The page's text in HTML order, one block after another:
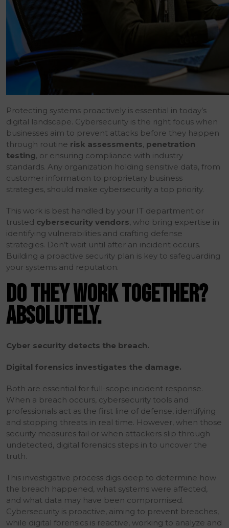
Protecting systems proactively is essential in today’s
digital landscape. Cybersecurity is the right focus when
businesses aim to prevent attacks before they happen
through routine risk assessments, penetration
testing, or ensuring compliance with industry
standards. Any organization holding sensitive data, from
customer information to proprietary business
strategies, should make cybersecurity a top priority.
This work is best handled by your IT department or
trusted cybersecurity vendors, who bring expertise in
identifying vulnerabilities and crafting defense
strategies. Don’t wait until after an incident occurs.
Building a proactive security plan is key to safeguarding
your systems and reputation.
DO THEY WORK TOGETHER?
ABSOLUTELY.
Cyber security detects the breach.
Digital forensics investigates the damage.
Both are essential for full-scope incident response.
When a breach occurs, cybersecurity tools and
professionals act as the first line of defense, identifying
and stopping threats in real time. However, when those
security measures fail or when attackers slip through
undetected, digital forensics steps in to uncover the
truth.
This investigative process digs deep to determine how
the breach happened, what systems were affected,
and what data may have been compromised.
Cybersecurity is proactive, aiming to prevent breaches,
while digital forensics is reactive, working to analyze and